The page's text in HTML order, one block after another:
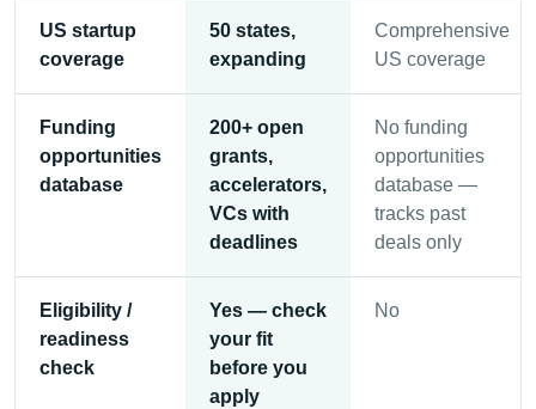
US startup
coverage
50 states,
expanding
Comprehensive
US coverage
Funding
opportunities
database
200+ open
grants,
accelerators,
VCs with
deadlines
No funding
opportunities
database —
tracks past
deals only
Eligibility /
readiness
check
Yes — check
your fit
before you
apply
No